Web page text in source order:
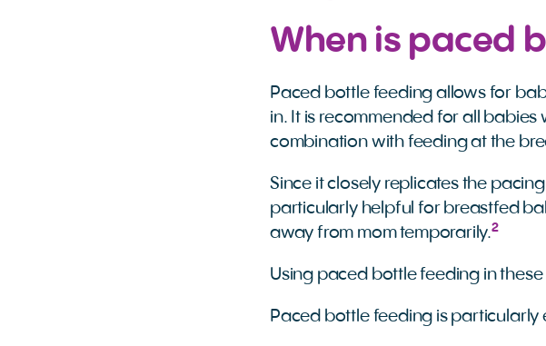
When is paced
Paced bottle feeding allows for
in. It is recommended for all
combination with feeding at the
Since it closely replicates the
particularly helpful for breastfed
away from mom temporarily.2
Using paced bottle feeding in
Paced bottle feeding is